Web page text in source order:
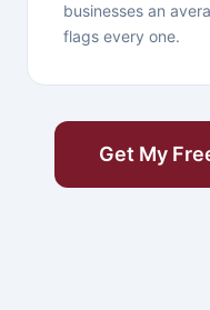
businesses an
flags every one.
Get My